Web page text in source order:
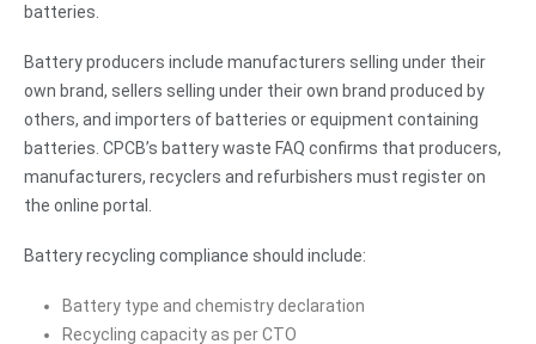
batteries.
Battery producers include manufacturers selling under their
own brand, sellers selling under their own brand produced by
others, and importers of batteries or equipment containing
batteries. CPCB’s battery waste FAQ confirms that producers,
manufacturers, recyclers and refurbishers must register on
the online portal.
Battery recycling compliance should include:
Battery type and chemistry declaration
Recycling capacity as per CTO